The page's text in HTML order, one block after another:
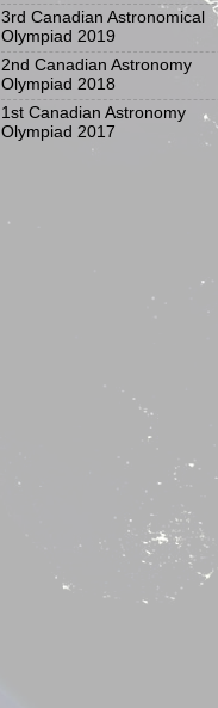
3rd Canadian Astronomical
Olympiad 2019
2nd Canadian Astronomy
Olympiad 2018
1st Canadian Astronomy
Olympiad 2017